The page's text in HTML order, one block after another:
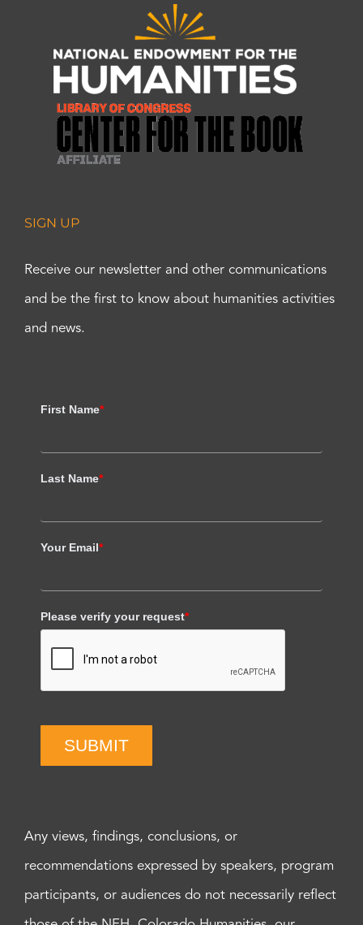
SIGN UP
Receive our newsletter and other communications
and be the first to know about humanities activities
and news.
First Name*
Last Name*
Your Email*
Please verify your request*
SUBMIT
Any views, findings, conclusions, or
recommendations expressed by speakers, program
participants, or audiences do not necessarily reflect